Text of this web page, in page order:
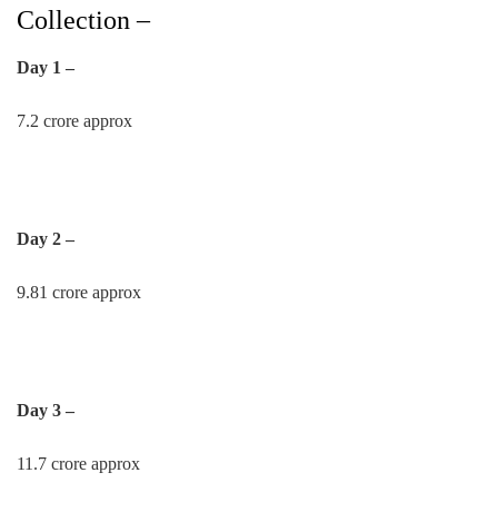
Collection –
Day 1 –
7.2 crore approx
Day 2 –
9.81 crore approx
Day 3 –
11.7 crore approx